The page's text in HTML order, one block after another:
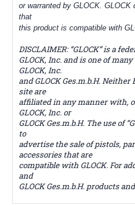
or warranted by GLOCK. GLOCK
that
this product is compatible with
DISCLAIMER: “GLOCK” is a
GLOCK, Inc. and is one of
GLOCK, Inc.
and GLOCK Ges.m.b.H.
site are
affiliated in any manner with,
GLOCK, Inc. or
GLOCK Ges.m.b.H. The use of
to
advertise the sale of pistols,
accessories that are
compatible with GLOCK. For
and
GLOCK Ges.m.b.H. products